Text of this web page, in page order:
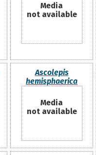
Media
not available
Ascolepis
hemisphaerica
Media
not available